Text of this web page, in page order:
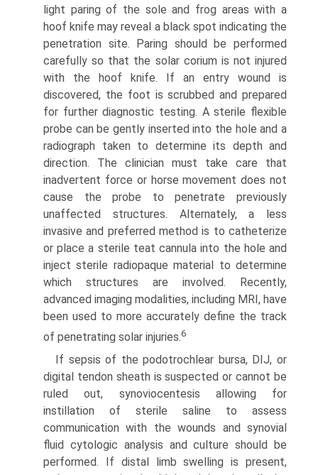
light paring of the sole and frog areas with a
hoof knife may reveal a black spot indicating the
penetration site. Paring should be performed
carefully so that the solar corium is not injured
with the hoof knife. If an entry wound is
discovered, the foot is scrubbed and prepared
for further diagnostic testing. A sterile flexible
probe can be gently inserted into the hole and a
radiograph taken to determine its depth and
direction. The clinician must take care that
inadvertent force or horse movement does not
cause the probe to penetrate previously
unaffected structures. Alternately, a less
invasive and preferred method is to catheterize
or place a sterile teat cannula into the hole and
inject sterile radiopaque material to determine
which structures are involved. Recently,
advanced imaging modalities, including MRI, have
been used to more accurately define the track
of penetrating solar injuries.6
If sepsis of the podotrochlear bursa, DIJ, or
digital tendon sheath is suspected or cannot be
ruled out, synoviocentesis allowing for
instillation of sterile saline to assess
communication with the wounds and synovial
fluid cytologic analysis and culture should be
performed. If distal limb swelling is present,